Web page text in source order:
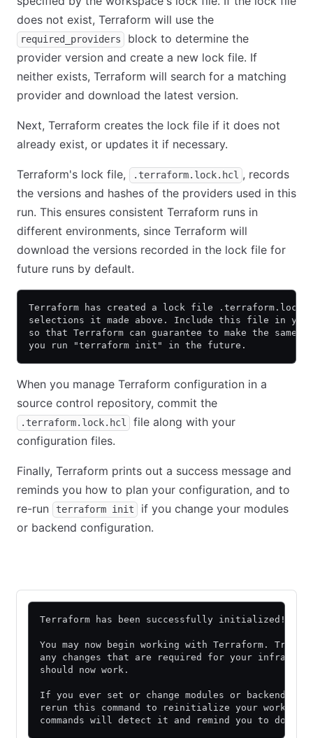
does not exist, Terraform will use the
required_providers
block to determine the
provider version and create a new lock file. If
neither exists, Terraform will search for a matching
provider and download the latest version.
Next, Terraform creates the lock file if it does not
already exist, or updates it if necessary.
Terraform's lock file, .terraform.lock.hcl , records
the versions and hashes of the providers used in this
run. This ensures consistent Terraform runs in
different environments, since Terraform will
download the versions recorded in the lock file for
future runs by default.
Terraform has created a lock file
selections it made above. Include this file in
so that Terraform can guarantee to make the same
you run "terraform init" in the future.
When you manage Terraform configuration in a
source control repository, commit the
.terraform.lock.hcl
file along with your
configuration files.
Finally, Terraform prints out a success message and
reminds you how to plan your configuration, and to
re-run
terraform init
if you change your modules
or backend configuration.
Terraform has been successfully initialized!
You may now begin working with Terraform. Try
any changes that are required for your
should now work.
If you ever set or change modules or backend
rerun this command to reinitialize your
commands will detect it and remind you to do so